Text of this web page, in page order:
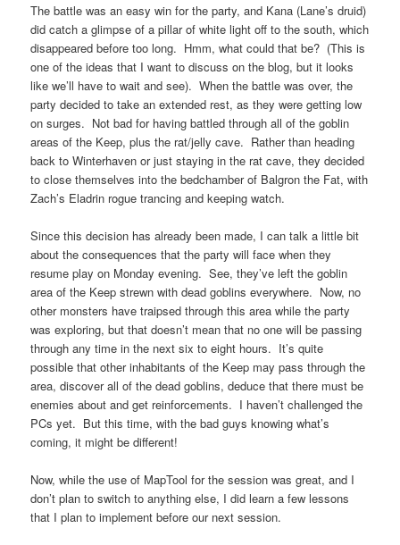
The battle was an easy win for the party, and Kana (Lane’s druid)
did catch a glimpse of a pillar of white light off to the south, which
disappeared before too long. Hmm, what could that be? (This is
one of the ideas that I want to discuss on the blog, but it looks
like we’ll have to wait and see). When the battle was over, the
party decided to take an extended rest, as they were getting low
on surges. Not bad for having battled through all of the goblin
areas of the Keep, plus the rat/jelly cave. Rather than heading
back to Winterhaven or just staying in the rat cave, they decided
to close themselves into the bedchamber of Balgron the Fat, with
Zach’s Eladrin rogue trancing and keeping watch.
Since this decision has already been made, I can talk a little bit
about the consequences that the party will face when they
resume play on Monday evening. See, they’ve left the goblin
area of the Keep strewn with dead goblins everywhere. Now, no
other monsters have traipsed through this area while the party
was exploring, but that doesn’t mean that no one will be passing
through any time in the next six to eight hours. It’s quite
possible that other inhabitants of the Keep may pass through the
area, discover all of the dead goblins, deduce that there must be
enemies about and get reinforcements. I haven’t challenged the
PCs yet. But this time, with the bad guys knowing what’s
coming, it might be different!
Now, while the use of MapTool for the session was great, and I
don’t plan to switch to anything else, I did learn a few lessons
that I plan to implement before our next session.